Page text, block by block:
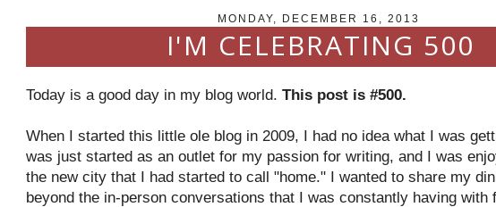
MONDAY, DECEMBER 16, 2013
I'M CELEBRATING 500
Today is a good day in my blog world. This post is #500.
When I started this little ole blog in 2009, I had no idea what I was
was just started as an outlet for my passion for writing, and I was
the new city that I had started to call "home." I wanted to share my
beyond the in-person conversations that I was constantly having with